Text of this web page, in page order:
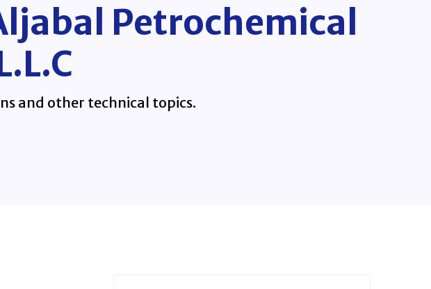
Petrochemical
and other technical topics.